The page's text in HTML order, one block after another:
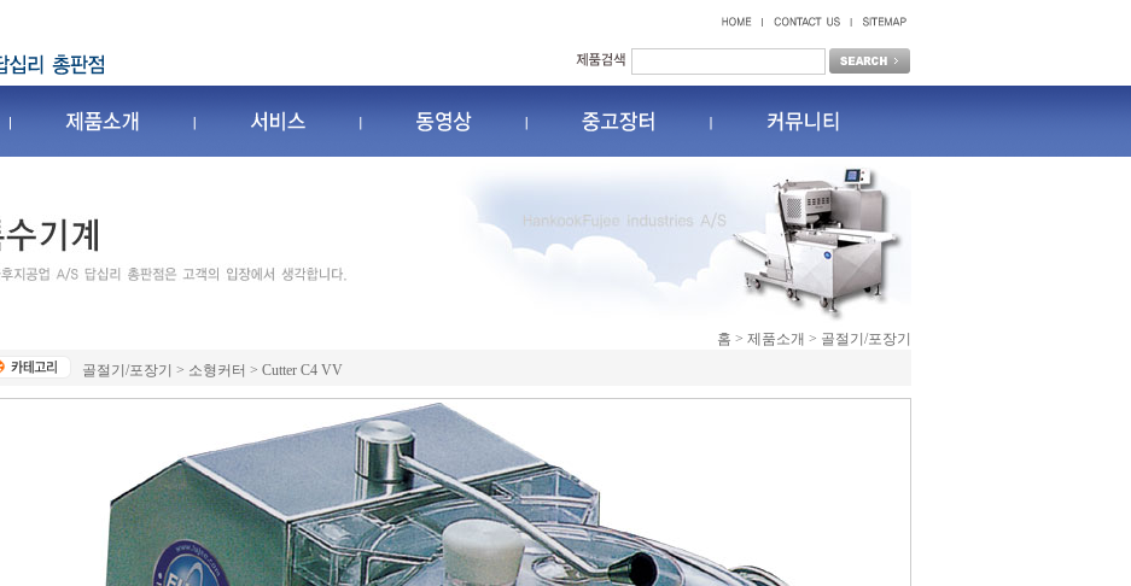
홈 > 제품소개 > 골절기/포장기
골절기/포장기 > 소형커터 > Cutter C4 VV